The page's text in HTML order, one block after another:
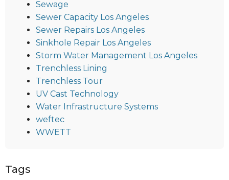
Sewage
Sewer Capacity Los Angeles
Sewer Repairs Los Angeles
Sinkhole Repair Los Angeles
Storm Water Management Los Angeles
Trenchless Lining
Trenchless Tour
UV Cast Technology
Water Infrastructure Systems
weftec
WWETT
Tags